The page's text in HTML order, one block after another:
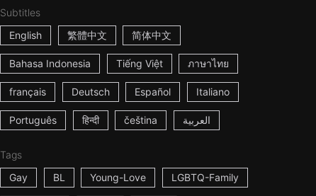
Subtitles
English
繁體中文 简体中文
Bahasa Indonesia Tiếng Việt ภาษาไทย
français Deutsch Español Italiano
Português हिन्दी čeština العربية
Tags
Gay
BL Young-Love LGBTQ-Family